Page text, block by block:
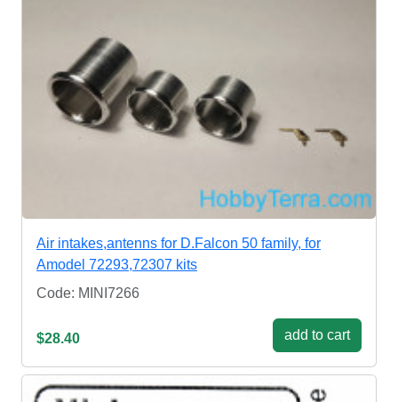
Air intakes,antenns for D.Falcon 50 family, for
Amodel 72293,72307 kits
Code: MINI7266
$28.40 add to cart